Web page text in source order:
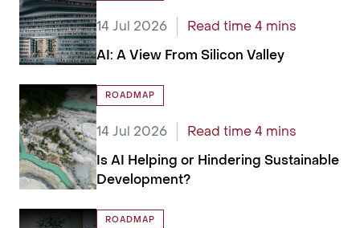
14 Jul 2026
Read time 4 mins
AI: A View From Silicon Valley
ROADMAP
14 Jul 2026
Read time 4 mins
Is AI Helping or Hindering Sustainable
Development?
ROADMAP